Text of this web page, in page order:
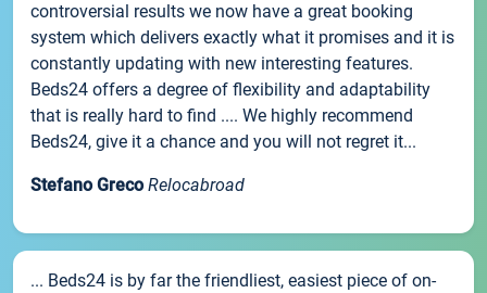
controversial results we now have a great booking
system which delivers exactly what it promises and it is
constantly updating with new interesting features.
Beds24 offers a degree of flexibility and adaptability
that is really hard to find .... We highly recommend
Beds24, give it a chance and you will not regret it...
Stefano Greco Relocabroad
... Beds24 is by far the friendliest, easiest piece of on-